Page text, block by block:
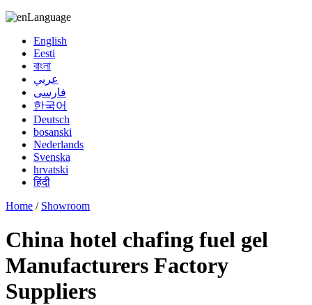
Language
English
Eesti
বাংলা
عربي
فارسی
한국어
Deutsch
bosanski
Nederlands
Svenska
hrvatski
हिंदी
Home / Showroom
China hotel chafing fuel gel
Manufacturers Factory
Suppliers